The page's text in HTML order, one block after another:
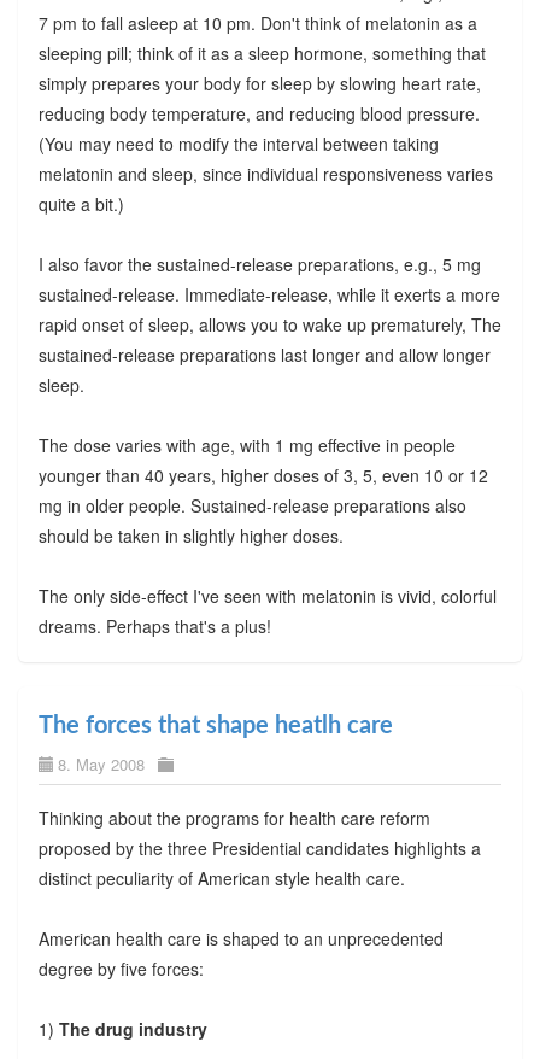
7 pm to fall asleep at 10 pm. Don't think of melatonin as a
sleeping pill; think of it as a sleep hormone, something that
simply prepares your body for sleep by slowing heart rate,
reducing body temperature, and reducing blood pressure.
(You may need to modify the interval between taking
melatonin and sleep, since individual responsiveness varies
quite a bit.)
I also favor the sustained-release preparations, e.g., 5 mg
sustained-release. Immediate-release, while it exerts a more
rapid onset of sleep, allows you to wake up prematurely, The
sustained-release preparations last longer and allow longer
sleep.
The dose varies with age, with 1 mg effective in people
younger than 40 years, higher doses of 3, 5, even 10 or 12
mg in older people. Sustained-release preparations also
should be taken in slightly higher doses.
The only side-effect I've seen with melatonin is vivid, colorful
dreams. Perhaps that's a plus!
The forces that shape heatlh care
8. May 2008
Thinking about the programs for health care reform
proposed by the three Presidential candidates highlights a
distinct peculiarity of American style health care.
American health care is shaped to an unprecedented
degree by five forces:
1) The drug industry